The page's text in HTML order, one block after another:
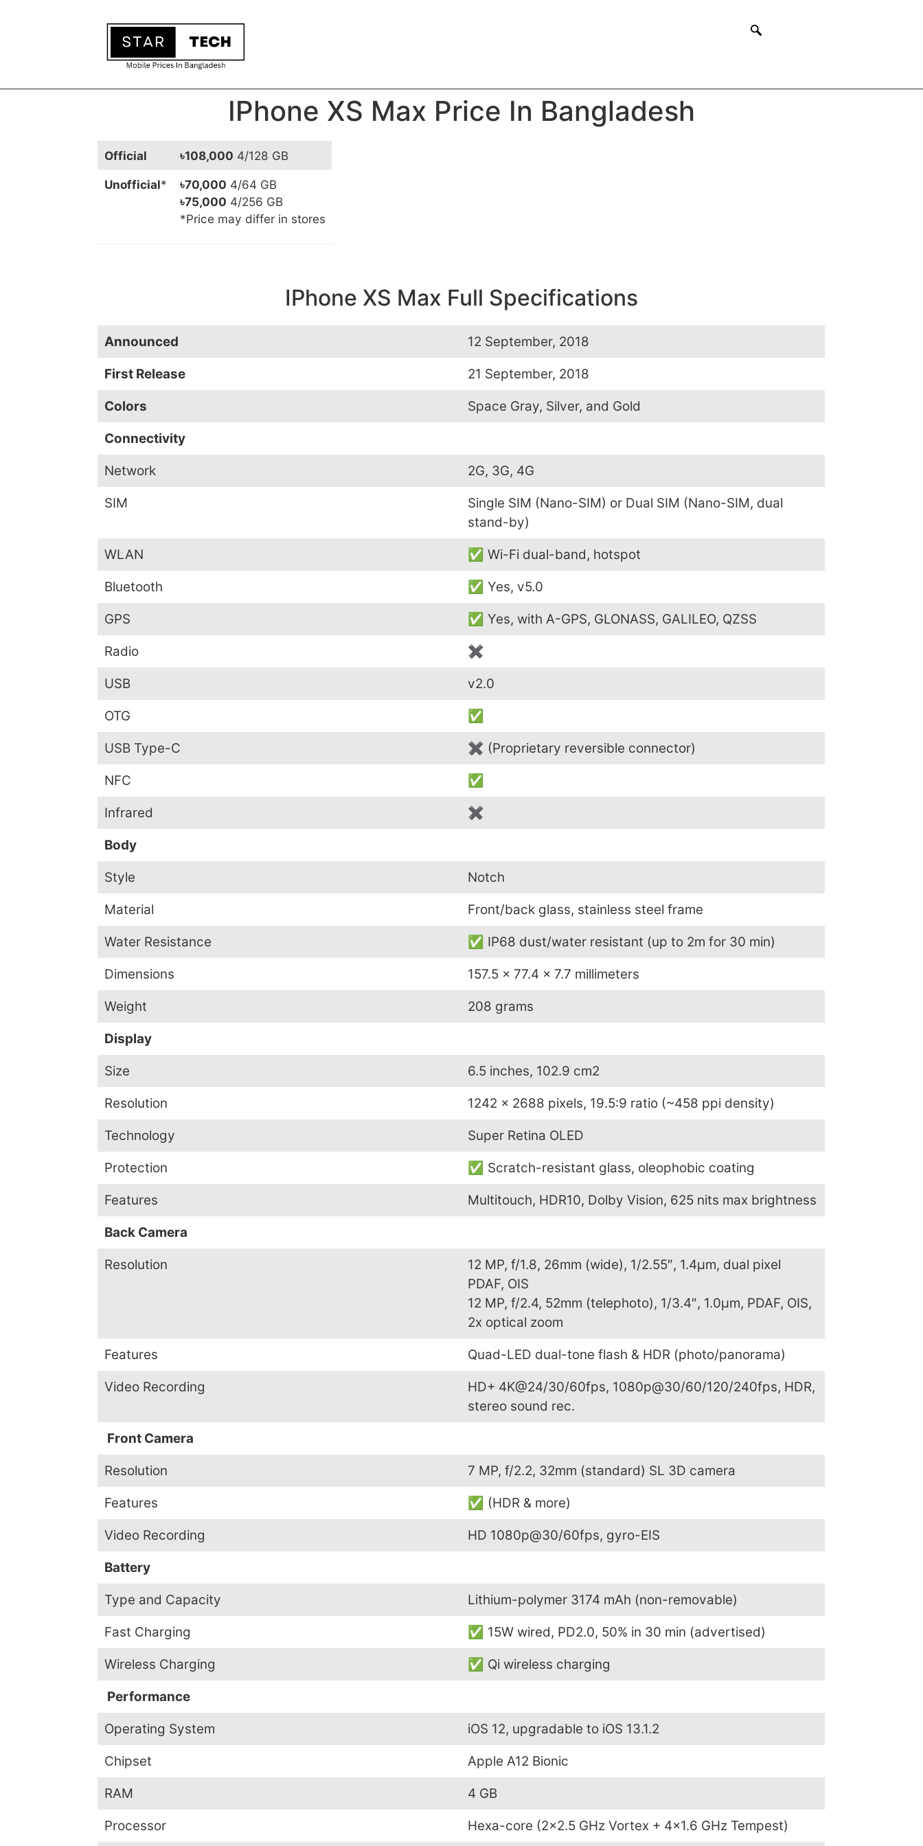
IPhone XS Max Price In Bangladesh
Official ৳108,000 4/128 GB
Unofficial* ৳70,000 4/64 GB
৳75,000 4/256 GB
*Price may differ in stores
IPhone XS Max Full Specifications
Announced 12 September, 2018
First Release 21 September, 2018
Colors Space Gray, Silver, and Gold
Connectivity
Network 2G, 3G, 4G
SIM
Single SIM (Nano-SIM) or Dual SIM (Nano-SIM, dual
stand-by)
WLAN ✅ Wi-Fi dual-band, hotspot
Bluetooth ✅ Yes, v5.0
GPS ✅ Yes, with A-GPS, GLONASS, GALILEO, QZSS
Radio ✖
USB v2.0
OTG ✅
USB Type-C ✖ (Proprietary reversible connector)
NFC ✅
Infrared ✖
Body
Style Notch
Material Front/back glass, stainless steel frame
Water Resistance ✅ IP68 dust/water resistant (up to 2m for 30 min)
Dimensions 157.5 x 77.4 x 7.7 millimeters
Weight 208 grams
Display
Size 6.5 inches, 102.9 cm2
Resolution 1242 x 2688 pixels, 19.5:9 ratio (~458 ppi density)
Technology Super Retina OLED
Protection ✅ Scratch-resistant glass, oleophobic coating
Features Multitouch, HDR10, Dolby Vision, 625 nits max brightness
Back Camera
Resolution
12 MP, f/1.8, 26mm (wide), 1/2.55″, 1.4µm, dual pixel
PDAF, OIS
12 MP, f/2.4, 52mm (telephoto), 1/3.4″, 1.0µm, PDAF, OIS,
2x optical zoom
Features Quad-LED dual-tone flash & HDR (photo/panorama)
Video Recording
HD+ 4K@24/30/60fps, 1080p@30/60/120/240fps, HDR,
stereo sound rec.
Front Camera
Resolution 7 MP, f/2.2, 32mm (standard) SL 3D camera
Features ✅ (HDR & more)
Video Recording HD 1080p@30/60fps, gyro-EIS
Battery
Type and Capacity Lithium-polymer 3174 mAh (non-removable)
Fast Charging ✅ 15W wired, PD2.0, 50% in 30 min (advertised)
Wireless Charging ✅ Qi wireless charging
Performance
Operating System iOS 12, upgradable to iOS 13.1.2
Chipset Apple A12 Bionic
RAM 4 GB
Processor Hexa-core (2×2.5 GHz Vortex + 4×1.6 GHz Tempest)